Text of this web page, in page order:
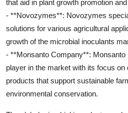
that aid in plant growth promotion
- **Novozymes**: Novozymes
solutions for various agricultural
growth of the microbial inoculants
- **Monsanto Company**: Monsanto
player in the market with its focus on
products that support sustainable
environmental conservation.